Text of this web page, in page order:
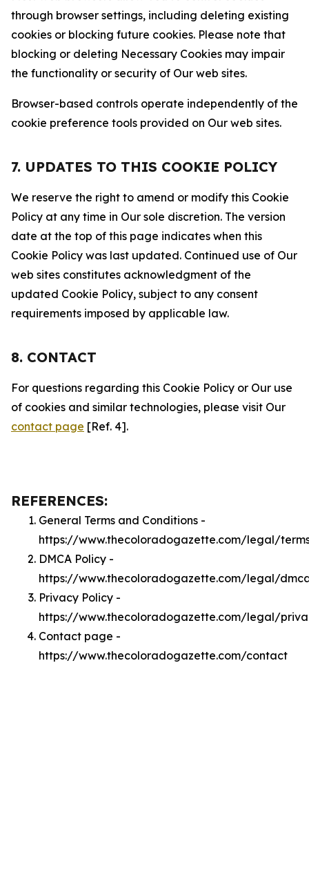
through browser settings, including deleting existing
cookies or blocking future cookies. Please note that
blocking or deleting Necessary Cookies may impair
the functionality or security of Our web sites.
Browser-based controls operate independently of the
cookie preference tools provided on Our web sites.
7. UPDATES TO THIS COOKIE POLICY
We reserve the right to amend or modify this Cookie
Policy at any time in Our sole discretion. The version
date at the top of this page indicates when this
Cookie Policy was last updated. Continued use of Our
web sites constitutes acknowledgment of the
updated Cookie Policy, subject to any consent
requirements imposed by applicable law.
8. CONTACT
For questions regarding this Cookie Policy or Our use
of cookies and similar technologies, please visit Our
contact page [Ref. 4].
REFERENCES:
General Terms and Conditions -
https://www.thecoloradogazette.com/legal/
DMCA Policy -
https://www.thecoloradogazette.com/legal/
Privacy Policy -
https://www.thecoloradogazette.com/legal/
Contact page -
https://www.thecoloradogazette.com/contact